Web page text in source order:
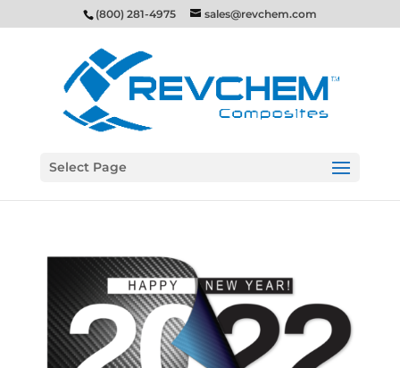
(800) 281-4975 sales@revchem.com
Select Page